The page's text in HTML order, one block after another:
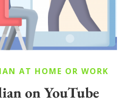
AT HOME OR WORK
on YouTube